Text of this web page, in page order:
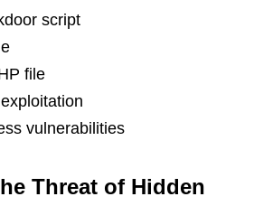
script
file
vulnerabilities
Threat of Hidden